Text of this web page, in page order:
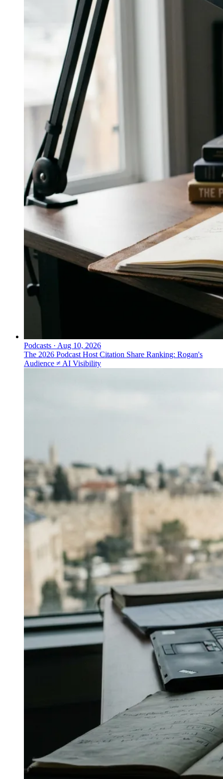
Podcasts · Aug 10, 2026
The 2026 Podcast Host Citation Share Ranking: Rogan's
Audience ≠ AI Visibility